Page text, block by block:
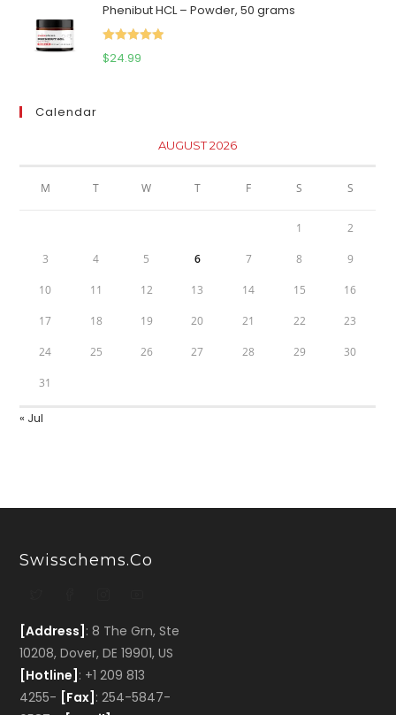
was:
$111.95.
is:
Phenibut HCL – Powder, 50 grams
Rated
$24.99
Calendar
AUGUST 2026
M T W T F S S
1 2
3 4 5 6 7 8 9
10 11 12 13 14 15 16
17 18 19 20 21 22 23
24 25 26 27 28 29 30
31
« Jul
Swisschems.co
[Address] : 8 The Grn, Ste
10208, Dover, DE 19901, US
[Hotline] : +1 209 813
4255- [Fax] : 254-5847-